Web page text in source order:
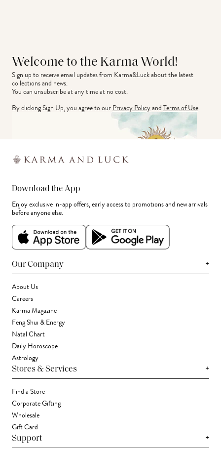
Welcome to the Karma World!
Sign up to receive email updates from Karma&Luck about the latest
collections and news.
You can unsubscribe at any time at no cost.
By clicking Sign Up, you agree to ourPrivacy PolicyandTerms of Use.
Download the App
Enjoy exclusive in-app offers, early access to promotions and new arrivals
before anyone else.
Our Company +
About Us
Careers
Karma Magazine
Feng Shui & Energy
Natal Chart
Daily Horoscope
Astrology
Stores & Services +
Find a Store
Corporate Gifting
Wholesale
Gift Card
Support +